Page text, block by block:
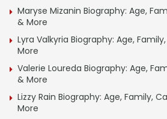
Maryse Mizanin Biography: Age,
& More
Lyra Valkyria Biography: Age,
More
Valerie Loureda Biography: Age,
& More
Lizzy Rain Biography: Age, Family,
More